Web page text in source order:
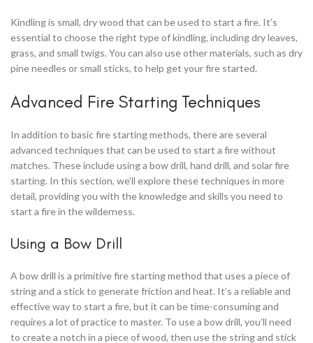
Kindling is small, dry wood that can be used to start a fire. It’s
essential to choose the right type of kindling, including dry leaves,
grass, and small twigs. You can also use other materials, such as dry
pine needles or small sticks, to help get your fire started.
Advanced Fire Starting Techniques
In addition to basic fire starting methods, there are several
advanced techniques that can be used to start a fire without
matches. These include using a bow drill, hand drill, and solar fire
starting. In this section, we’ll explore these techniques in more
detail, providing you with the knowledge and skills you need to
start a fire in the wilderness.
Using a Bow Drill
A bow drill is a primitive fire starting method that uses a piece of
string and a stick to generate friction and heat. It’s a reliable and
effective way to start a fire, but it can be time-consuming and
requires a lot of practice to master. To use a bow drill, you’ll need
to create a notch in a piece of wood, then use the string and stick